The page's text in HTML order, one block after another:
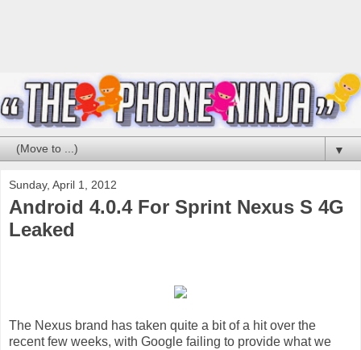
▼
Sunday, April 1, 2012
Android 4.0.4 For Sprint Nexus S 4G
Leaked
The Nexus brand has taken quite a bit of a hit over the
recent few weeks, with Google failing to provide what we